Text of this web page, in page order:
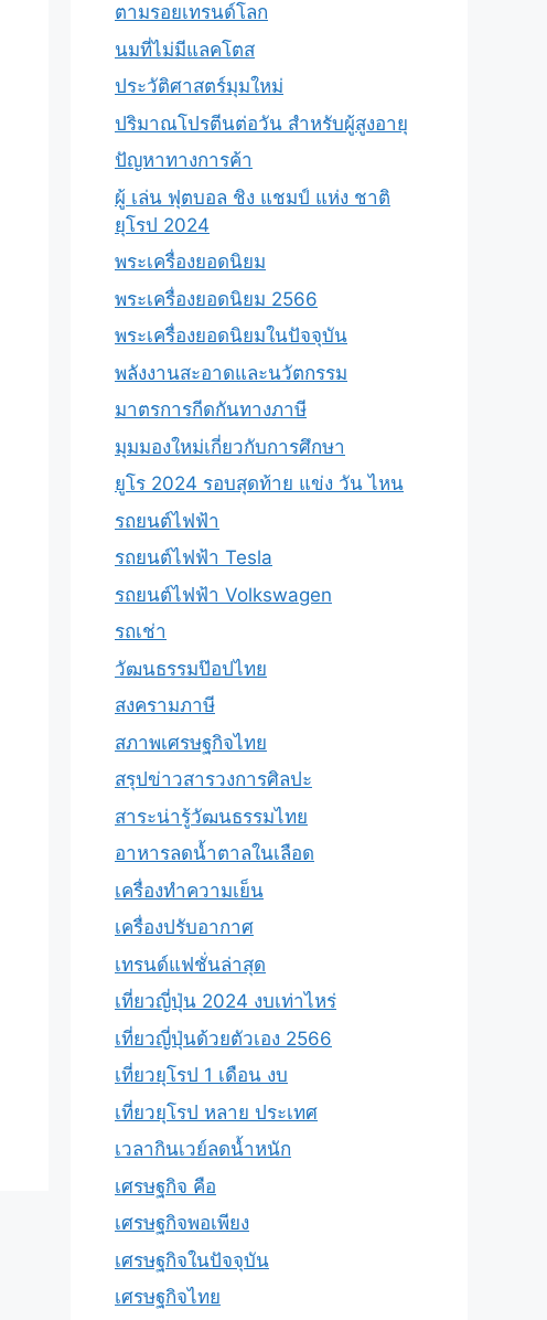
ตามรอยเทรนด์โลก
นมที่ไม่มีแลคโตส
ประวัติศาสตร์มุมใหม่
ปริมาณโปรตีนต่อวัน สำหรับผู้สูงอายุ
ปัญหาทางการค้า
ผู้ เล่น ฟุตบอล ชิง แชมป์ แห่ง ชาติ
ยุโรป 2024
พระเครื่องยอดนิยม
พระเครื่องยอดนิยม 2566
พระเครื่องยอดนิยมในปัจจุบัน
พลังงานสะอาดและนวัตกรรม
มาตรการกีดกันทางภาษี
มุมมองใหม่เกี่ยวกับการศึกษา
ยูโร 2024 รอบสุดท้าย แข่ง วัน ไหน
รถยนต์ไฟฟ้า
รถยนต์ไฟฟ้า Tesla
รถยนต์ไฟฟ้า Volkswagen
รถเช่า
วัฒนธรรมป๊อปไทย
สงครามภาษี
สภาพเศรษฐกิจไทย
สรุปข่าวสารวงการศิลปะ
สาระน่ารู้วัฒนธรรมไทย
อาหารลดน้ำตาลในเลือด
เครื่องทำความเย็น
เครื่องปรับอากาศ
เทรนด์แฟชั่นล่าสุด
เที่ยวญี่ปุ่น 2024 งบเท่าไหร่
เที่ยวญี่ปุ่นด้วยตัวเอง 2566
เที่ยวยุโรป 1 เดือน งบ
เที่ยวยุโรป หลาย ประเทศ
เวลากินเวย์ลดน้ำหนัก
เศรษฐกิจ คือ
เศรษฐกิจพอเพียง
เศรษฐกิจในปัจจุบัน
เศรษฐกิจไทย